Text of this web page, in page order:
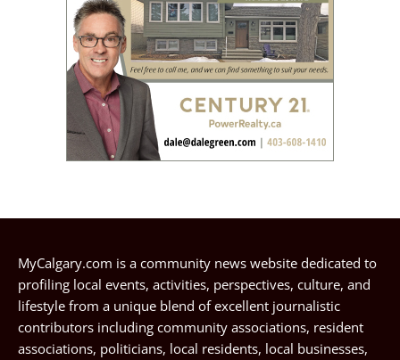
MyCalgary.com is a community news website dedicated to
profiling local events, activities, perspectives, culture, and
lifestyle from a unique blend of excellent journalistic
contributors including community associations, resident
associations, politicians, local residents, local businesses,